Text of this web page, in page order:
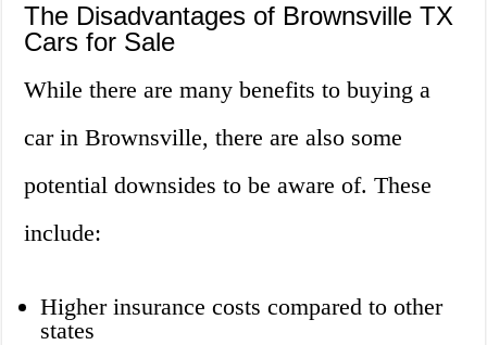
The Disadvantages of Brownsville TX
Cars for Sale
While there are many benefits to buying a
car in Brownsville, there are also some
potential downsides to be aware of. These
include:
Higher insurance costs compared to other
states